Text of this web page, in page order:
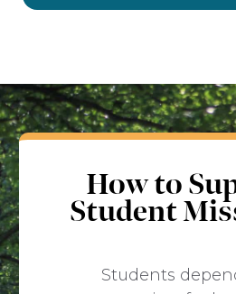
How to
Student
Students